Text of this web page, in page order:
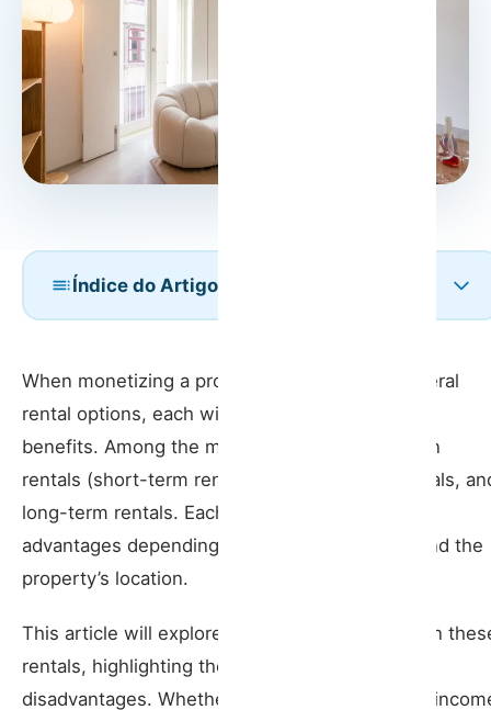
Índice do Artigo
Advantages
Disadvantages
Medium-Term Rentals
Advantages
Long-Term Rentals
When monetizing a property, owners have several
rental options, each with its particularities and
benefits. Among the most common are vacation
rentals (short-term rentals), medium-term rentals,
long-term rentals. Each model offers unique
advantages depending on the owner’s needs and the
property’s location.
This article will explore the differences between
rentals, highlighting their advantages and
disadvantages. Whether you want to maximize